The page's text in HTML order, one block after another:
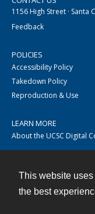
This website
the best
1156 High Street · Santa
Feedback
POLICIES
Accessibility Policy
Takedown Policy
Reproduction & Use
LEARN MORE
About the UCSC Digital